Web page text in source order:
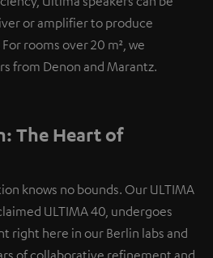
or amplifier to produce
rooms over 20 m², we
from Denon and Marantz.
The Heart of
knows no bounds. Our ULTIMA
ULTIMA 40, undergoes
right here in our Berlin labs and